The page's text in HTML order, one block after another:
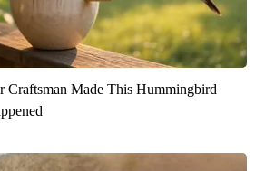
Craftsman Made This Hummingbird